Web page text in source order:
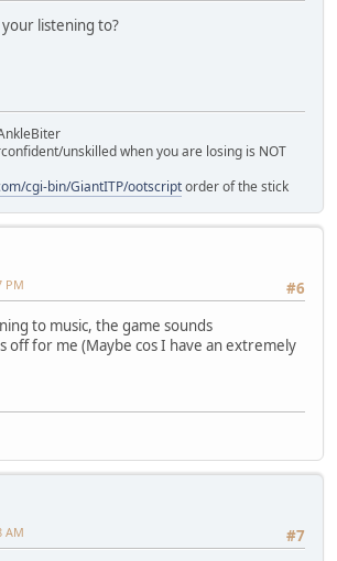
listening to?
unskilled when you are losing is NOT
cgi-bin/GiantITP/ootscriptorder of the stick
#6
PM
to music, the game sounds
off for me (Maybe cos I have an extremely
#7
AM